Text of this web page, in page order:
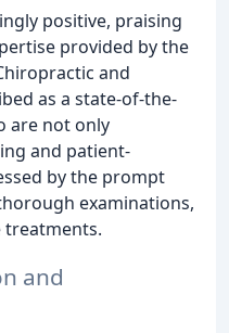
positive, praising
provided by the
and
as a state-of-the-
are not only
and patient-
by the prompt
examinations,
treatments.
and